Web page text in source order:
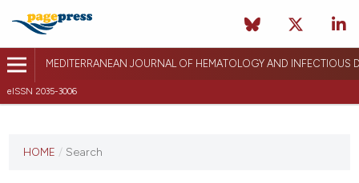
MEDITERRANEAN JOURNAL OF HEMATOLOGY AND INFECTIOUS
eISSN 2035-3006
HOME / Search